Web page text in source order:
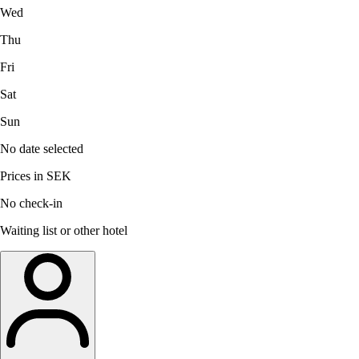
Wed
Thu
Fri
Sat
Sun
No date selected
Prices in SEK
No check-in
Waiting list or other hotel